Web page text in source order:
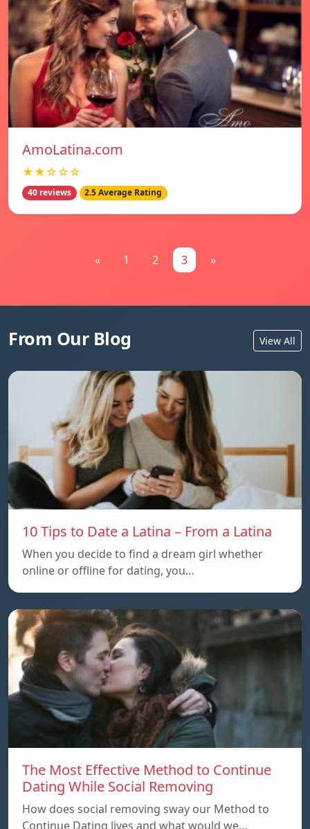
AmoLatina.com
★★☆☆☆
40 reviews 2.5 Average Rating
« 1 2 3 »
From Our Blog View All
10 Tips to Date a Latina – From a Latina
When you decide to find a dream girl whether
online or offline for dating, you…
The Most Effective Method to Continue
Dating While Social Removing
How does social removing sway our Method to
Continue Dating lives and what would we…